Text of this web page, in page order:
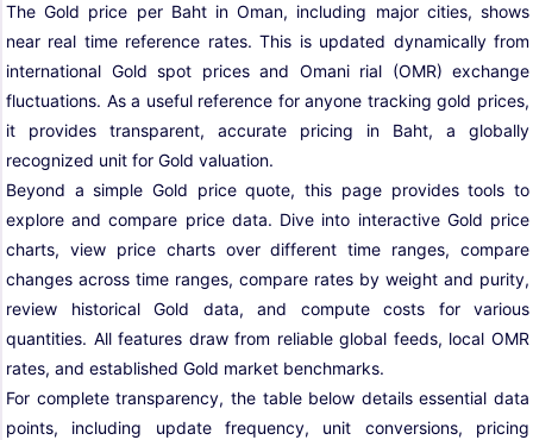
The Gold price per Baht in Oman, including major cities, shows
near real time reference rates. This is updated dynamically from
international Gold spot prices and Omani rial (OMR) exchange
fluctuations. As a useful reference for anyone tracking gold prices,
it provides transparent, accurate pricing in Baht, a globally
recognized unit for Gold valuation.
Beyond a simple Gold price quote, this page provides tools to
explore and compare price data. Dive into interactive Gold price
charts, view price charts over different time ranges, compare
changes across time ranges, compare rates by weight and purity,
review historical Gold data, and compute costs for various
quantities. All features draw from reliable global feeds, local OMR
rates, and established Gold market benchmarks.
For complete transparency, the table below details essential data
points, including update frequency, unit conversions, pricing